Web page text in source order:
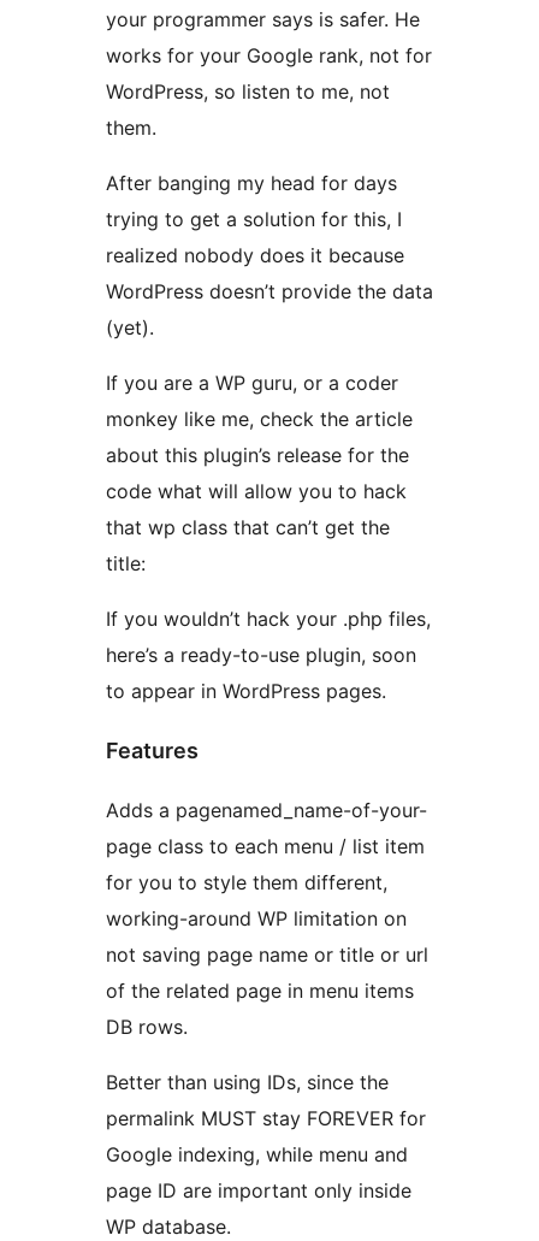
your programmer says is safer. He
works for your Google rank, not for
WordPress, so listen to me, not
them.
After banging my head for days
trying to get a solution for this, I
realized nobody does it because
WordPress doesn’t provide the data
(yet).
If you are a WP guru, or a coder
monkey like me, check the article
about this plugin’s release for the
code what will allow you to hack
that wp class that can’t get the
title:
If you wouldn’t hack your .php files,
here’s a ready-to-use plugin, soon
to appear in WordPress pages.
Features
Adds a pagenamed_name-of-your-
page class to each menu / list item
for you to style them different,
working-around WP limitation on
not saving page name or title or url
of the related page in menu items
DB rows.
Better than using IDs, since the
permalink MUST stay FOREVER for
Google indexing, while menu and
page ID are important only inside
WP database.